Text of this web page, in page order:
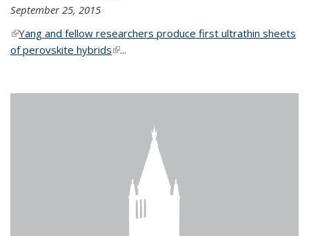
September 25, 2015
(link is external)
Yang and fellow researchers produce first ultrathin sheets
of perovskite hybrids(link is external)
...